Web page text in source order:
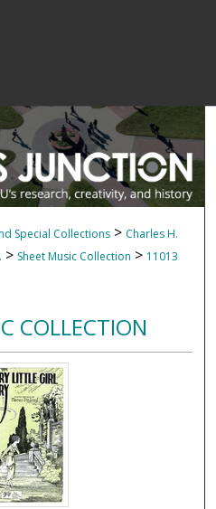
Special Collections > Charles H.
> Sheet Music Collection > 11013
COLLECTION